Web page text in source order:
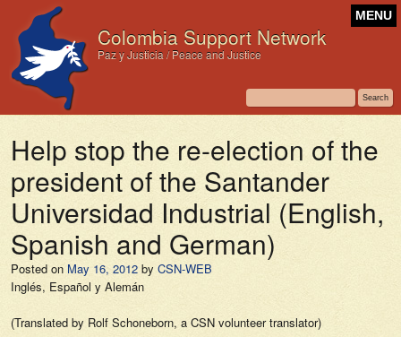
Colombia Support Network
Paz y Justicia / Peace and Justice
MENU
Help stop the re-election of the
president of the Santander
Universidad Industrial (English,
Spanish and German)
Posted on May 16, 2012 by CSN-WEB
Inglés, Español y Alemán
(Translated by Rolf Schoneborn, a CSN volunteer translator)